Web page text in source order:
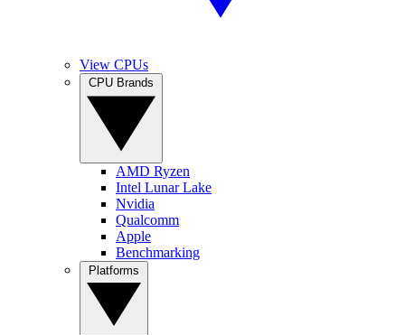
View CPUs
AMD Ryzen
Intel Lunar Lake
Nvidia
Qualcomm
Apple
Benchmarking